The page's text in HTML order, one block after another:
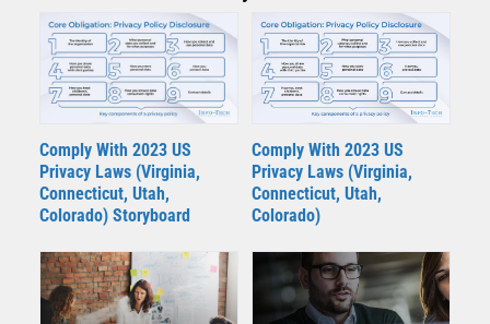
Comply With 2023 US
Privacy Laws (Virginia,
Connecticut, Utah,
Colorado) Storyboard
Comply With 2023 US
Privacy Laws (Virginia,
Connecticut, Utah,
Colorado)